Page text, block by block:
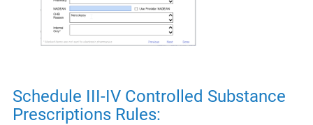
Schedule III-IV Controlled Substance
Prescriptions Rules: